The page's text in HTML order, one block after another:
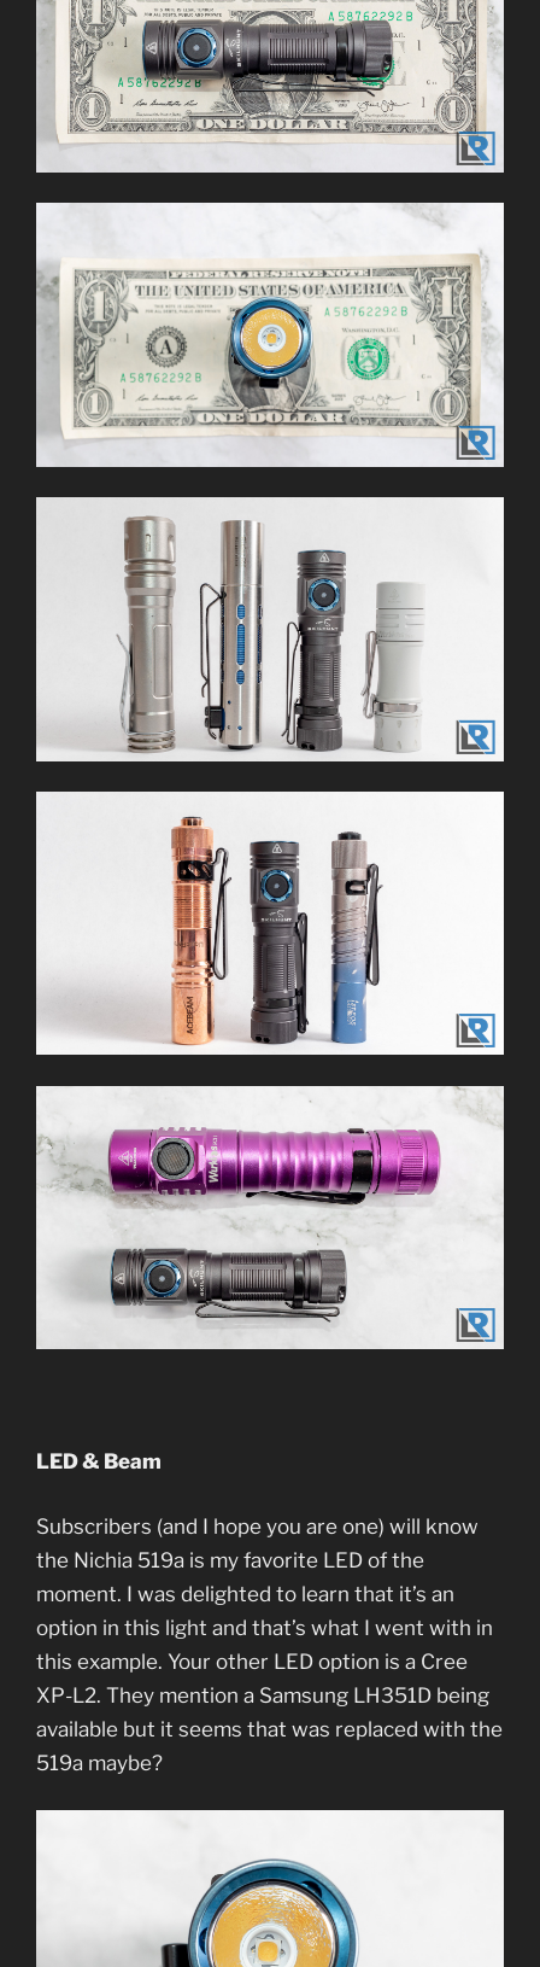
LED & Beam
Subscribers (and I hope you are one) will know
the Nichia 519a is my favorite LED of the
moment. I was delighted to learn that it’s an
option in this light and that’s what I went with in
this example. Your other LED option is a Cree
XP-L2. They mention a Samsung LH351D being
available but it seems that was replaced with the
519a maybe?